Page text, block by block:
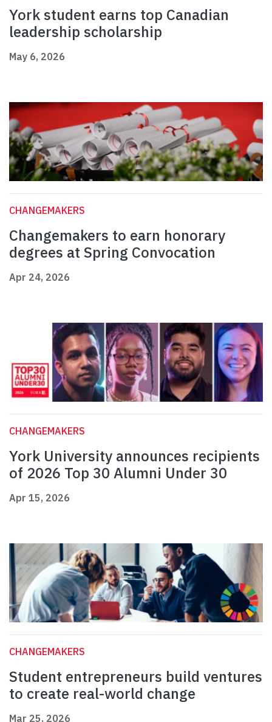
York student earns top Canadian
leadership scholarship
May 6, 2026
CHANGEMAKERS
Changemakers to earn honorary
degrees at Spring Convocation
Apr 24, 2026
CHANGEMAKERS
York University announces recipients
of 2026 Top 30 Alumni Under 30
Apr 15, 2026
CHANGEMAKERS
Student entrepreneurs build ventures
to create real-world change
Mar 25, 2026